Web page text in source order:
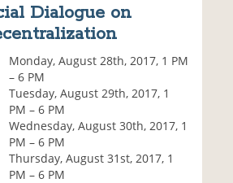
Dialogue on
Monday, August 28th, 2017, 1 PM
– 6 PM
Tuesday, August 29th, 2017, 1
PM – 6 PM
Wednesday, August 30th, 2017, 1
PM – 6 PM
Thursday, August 31st, 2017, 1
PM – 6 PM